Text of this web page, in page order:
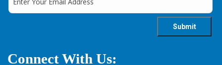
Connect With Us: